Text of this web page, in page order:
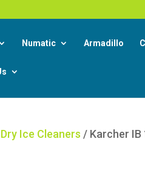
Virus South African
Numatic Armadillo
Dry Ice Cleaners / Karcher IB